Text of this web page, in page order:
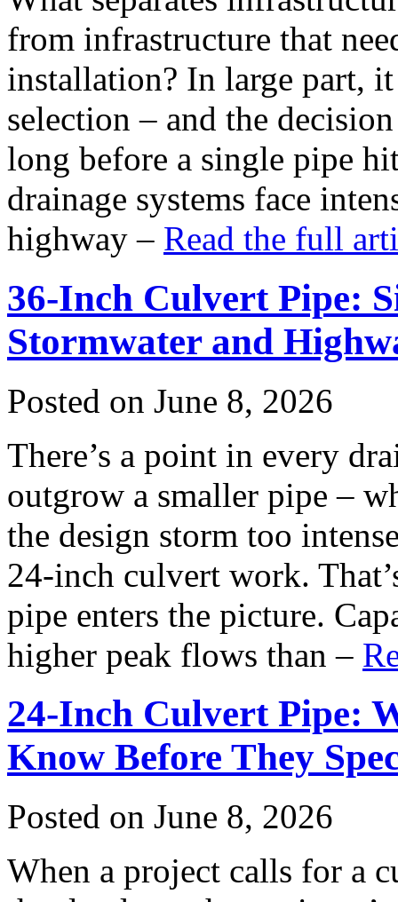
from infrastructure that
installation? In large part,
selection – and the
long before a single pipe
drainage systems face
highway – Read the full
36-Inch Culvert Pipe:
Stormwater and
Posted on June 8, 2026
There’s a point in every
outgrow a smaller pipe –
the design storm too
24-inch culvert work.
pipe enters the picture.
higher peak flows than –
24-Inch Culvert Pipe:
Know Before They
Posted on June 8, 2026
When a project calls for a